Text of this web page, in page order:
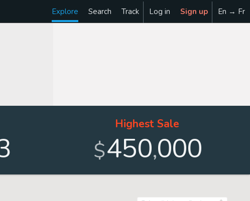
Explore Search Track Log in Sign up En → Fr
Highest Sale
$450,000